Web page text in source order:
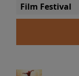
Film Festival